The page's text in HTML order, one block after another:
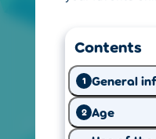
privacy works.
understand
information
exploring and
Contents
1 General
2 Age